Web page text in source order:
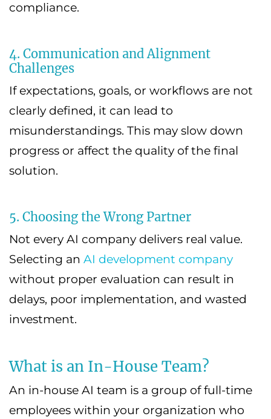
compliance.
4. Communication and Alignment
Challenges
If expectations, goals, or workflows are not
clearly defined, it can lead to
misunderstandings. This may slow down
progress or affect the quality of the final
solution.
5. Choosing the Wrong Partner
Not every AI company delivers real value.
Selecting an AI development company
without proper evaluation can result in
delays, poor implementation, and wasted
investment.
What is an In-House Team?
An in-house AI team is a group of full-time
employees within your organization who